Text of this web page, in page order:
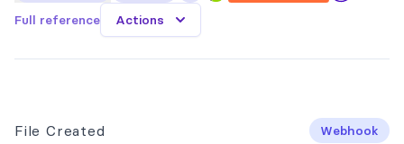
Full reference Actions
File Created Webhook